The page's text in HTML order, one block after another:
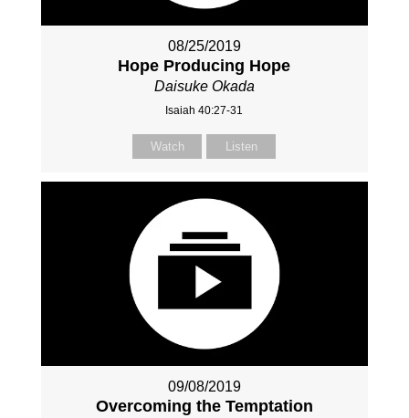
08/25/2019
Hope Producing Hope
Daisuke Okada
Isaiah 40:27-31
Watch Listen
09/08/2019
Overcoming the Temptation